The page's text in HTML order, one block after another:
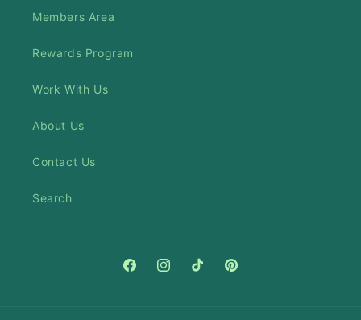
Members Area
Rewards Program
Work With Us
About Us
Contact Us
Search
FacebookInstagramTikTokPinterest